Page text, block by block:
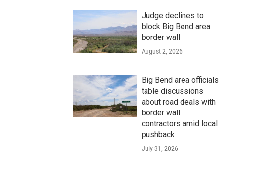
Judge declines to
block Big Bend area
border wall
August 2, 2026
Big Bend area officials
table discussions
about road deals with
border wall
contractors amid local
pushback
July 31, 2026